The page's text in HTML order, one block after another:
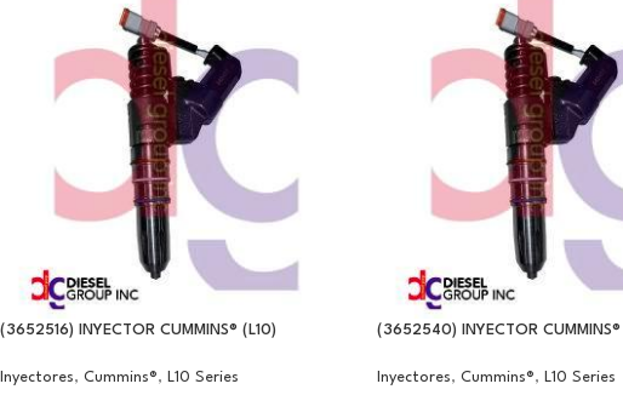
(3652516) INYECTOR CUMMINS® (L10)
Inyectores, Cummins®, L10 Series
(3652540) INYECTOR CUMMINS®
Inyectores, Cummins®, L10 Series